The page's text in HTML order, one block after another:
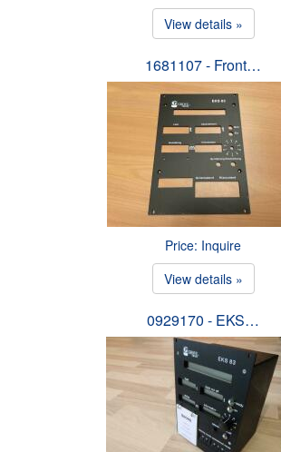
View details »
1681107 - Front…
Price: Inquire
View details »
0929170 - EKS…